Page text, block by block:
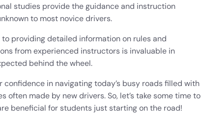
studies provide the guidance and instruction
to most novice drivers.
providing detailed information on rules and
from experienced instructors is invaluable in
behind the wheel.
in navigating today’s busy roads filled with
often made by new drivers. So, let’s take some time to
beneficial for students just starting on the road!